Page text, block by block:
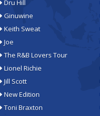
Dru Hill
Ginuwine
Keith Sweat
Joe
The R&B Lovers Tour
Lionel Richie
Jill Scott
New Edition
Toni Braxton